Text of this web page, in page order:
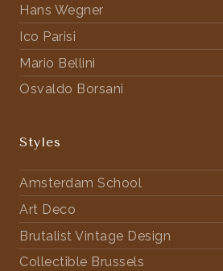
Hans Wegner
Ico Parisi
Mario Bellini
Osvaldo Borsani
Styles
Amsterdam School
Art Deco
Brutalist Vintage Design
Collectible Brussels